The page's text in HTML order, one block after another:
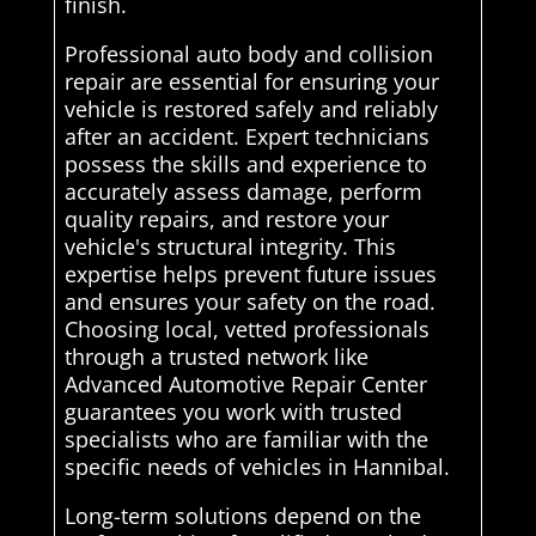
Professional auto body and collision
repair are essential for ensuring your
vehicle is restored safely and reliably
after an accident. Expert technicians
possess the skills and experience to
accurately assess damage, perform
quality repairs, and restore your
vehicle's structural integrity. This
expertise helps prevent future issues
and ensures your safety on the road.
Choosing local, vetted professionals
through a trusted network like
Advanced Automotive Repair Center
guarantees you work with trusted
specialists who are familiar with the
specific needs of vehicles in Hannibal.
Long-term solutions depend on the